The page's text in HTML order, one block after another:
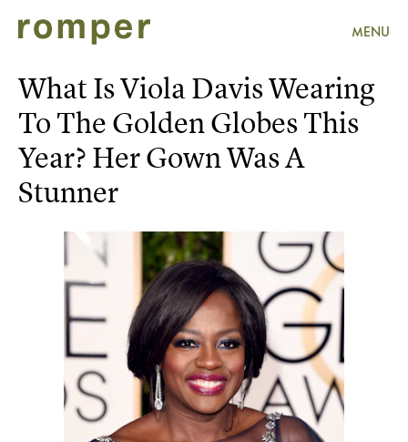
MENU
What Is Viola Davis Wearing
To The Golden Globes This
Year? Her Gown Was A
Stunner